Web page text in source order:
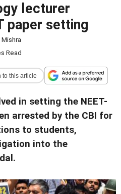
lecturer
paper setting
Read
to this article
in setting the NEET-
arrested by the CBI for
to students,
into the